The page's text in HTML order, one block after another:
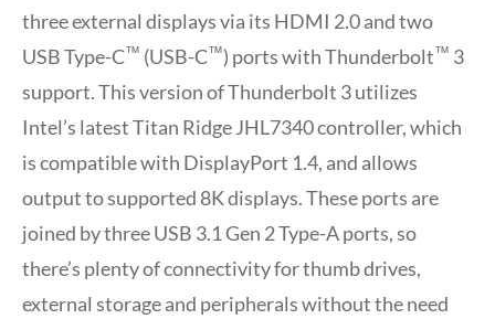
three external displays via its HDMI 2.0 and two
USB Type-C™ (USB-C™) ports with Thunderbolt™ 3
support. This version of Thunderbolt 3 utilizes
Intel’s latest Titan Ridge JHL7340 controller, which
is compatible with DisplayPort 1.4, and allows
output to supported 8K displays. These ports are
joined by three USB 3.1 Gen 2 Type-A ports, so
there’s plenty of connectivity for thumb drives,
external storage and peripherals without the need